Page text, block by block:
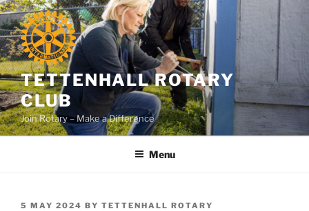
Skip
to
content
TETTENHALL ROTARY
CLUB
Join Rotary – Make a Difference
Menu
POSTED
5 MAY 2024 BY TETTENHALL ROTARY